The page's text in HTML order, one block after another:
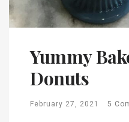
Yummy
Donuts
February 27, 2021 5